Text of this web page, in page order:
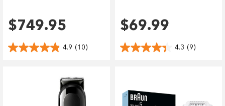
$749.95
4.9 (10)
$69.99
4.3 (9)